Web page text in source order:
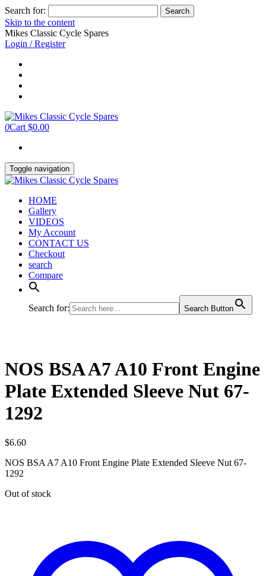
Search for:
Skip to the content
Mikes Classic Cycle Spares
Login / Register
0Cart $0.00
Toggle navigation
HOME
Gallery
VIDEOS
My Account
CONTACT US
Checkout
search
Compare
Search for: Search Button
NOS BSA A7 A10 Front Engine
Plate Extended Sleeve Nut 67-
1292
$6.60
NOS BSA A7 A10 Front Engine Plate Extended Sleeve Nut 67-
1292
Out of stock